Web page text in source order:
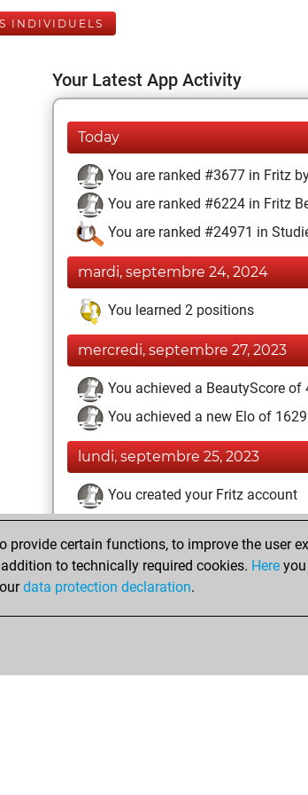
INDIVIDUELS
Your Latest App Activity
Today
You are ranked #3677 in Fritz
You are ranked #6224 in Fritz
You are ranked #24971 in
mardi, septembre 24, 2024
You learned 2 positions
mercredi, septembre 27, 2023
You achieved a BeautyScore of
You achieved a new Elo of 1629
lundi, septembre 25, 2023
You created your Fritz account
You played 1 blitz games
You scored +0 =0 -1 in blitz
You created your Studies account
provide certain functions, to improve the user
to technically required cookies. Here
data protection declaration.